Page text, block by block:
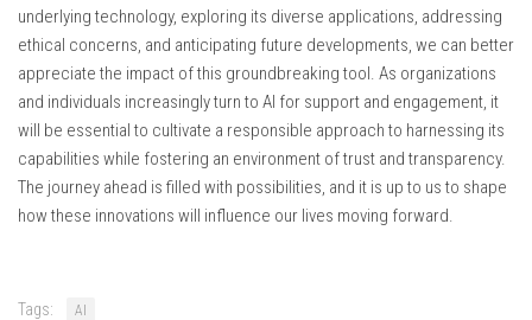
underlying technology, exploring its diverse applications, addressing
ethical concerns, and anticipating future developments, we can better
appreciate the impact of this groundbreaking tool. As organizations
and individuals increasingly turn to AI for support and engagement, it
will be essential to cultivate a responsible approach to harnessing its
capabilities while fostering an environment of trust and transparency.
The journey ahead is filled with possibilities, and it is up to us to shape
how these innovations will influence our lives moving forward.
Tags: AI